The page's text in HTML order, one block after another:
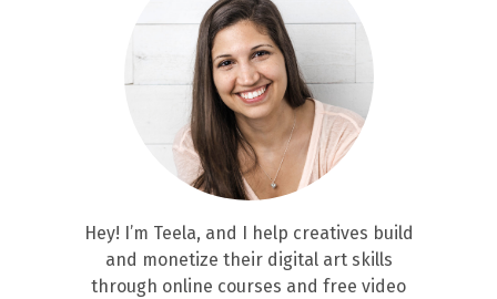
Hey! I’m Teela, and I help creatives build
and monetize their digital art skills
through online courses and free video